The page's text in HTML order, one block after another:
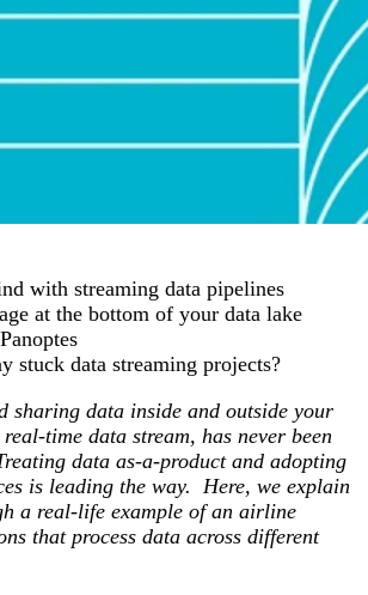
with streaming data pipelines
at the bottom of your data lake
stuck data streaming projects?
sharing data inside and outside your
time data stream, has never been
data as-a-product and adopting
is leading the way. Here, we explain
a real-life example of an airline
that process data across different